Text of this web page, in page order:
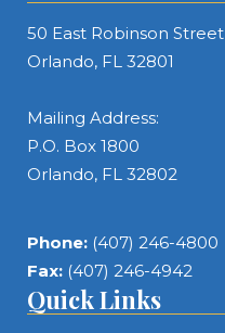
50 East Robinson Street
Orlando, FL 32801
Mailing Address:
P.O. Box 1800
Orlando, FL 32802
Phone: (407) 246-4800
Fax: (407) 246-4942
Quick Links